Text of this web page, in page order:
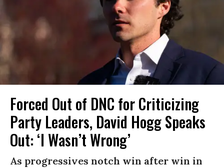
Forced Out of DNC for Criticizing
Party Leaders, David Hogg Speaks
Out: ‘I Wasn’t Wrong’
As progressives notch win after win in